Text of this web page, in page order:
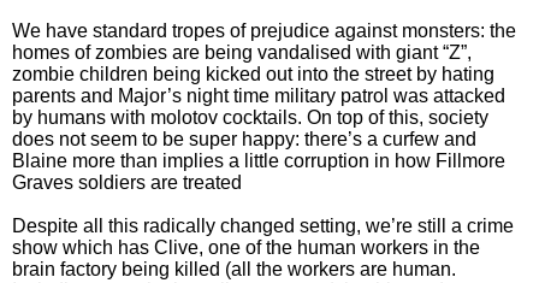
We have standard tropes of prejudice against monsters: the
homes of zombies are being vandalised with giant “Z”,
zombie children being kicked out into the street by hating
parents and Major’s night time military patrol was attacked
by humans with molotov cocktails. On top of this, society
does not seem to be super happy: there’s a curfew and
Blaine more than implies a little corruption in how Fillmore
Graves soldiers are treated
Despite all this radically changed setting, we’re still a crime
show which has Clive, one of the human workers in the
brain factory being killed (all the workers are human.